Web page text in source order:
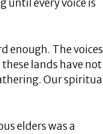
until every voice is
enough. The voices
lands have not
Our spiritual
elders was a